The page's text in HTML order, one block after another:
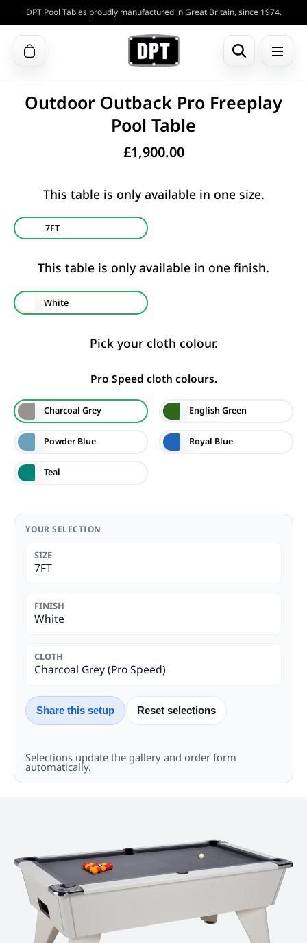
DPT Pool Tables proudly manufactured in Great Britain, since 1974.
Outdoor Outback Pro Freeplay
Pool Table
£1,900.00
This table is only available in one size.
7FT
This table is only available in one finish.
White
Pick your cloth colour.
Pro Speed cloth colours.
Charcoal Grey English Green
Powder Blue Royal Blue
Teal
YOUR SELECTION
SIZE
7FT
FINISH
White
CLOTH
Charcoal Grey (Pro Speed)
Share this setup Reset selections
Selections update the gallery and order form
automatically.